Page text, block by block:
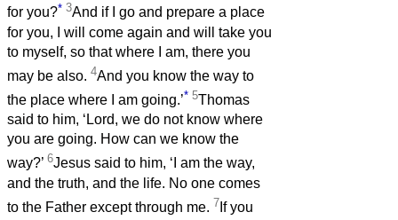
for you?* 3And if I go and prepare a place
for you, I will come again and will take you
to myself, so that where I am, there you
may be also. 4And you know the way to
the place where I am going.’* 5Thomas
said to him, ‘Lord, we do not know where
you are going. How can we know the
way?’ 6Jesus said to him, ‘I am the way,
and the truth, and the life. No one comes
to the Father except through me. 7 If you